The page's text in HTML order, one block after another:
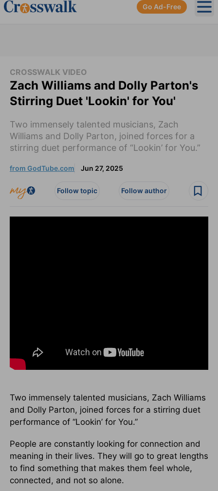
Go Ad-Free
CROSSWALK VIDEO
Zach Williams and Dolly Parton's
Stirring Duet 'Lookin' for You'
Two immensely talented musicians, Zach
Williams and Dolly Parton, joined forces for a
stirring duet performance of “Lookin’ for You.”
from GodTube.com Jun 27, 2025
Follow topic Follow author
Two immensely talented musicians, Zach Williams
and Dolly Parton, joined forces for a stirring duet
performance of “Lookin’ for You.”
People are constantly looking for connection and
meaning in their lives. They will go to great lengths
to find something that makes them feel whole,
connected, and not so alone.